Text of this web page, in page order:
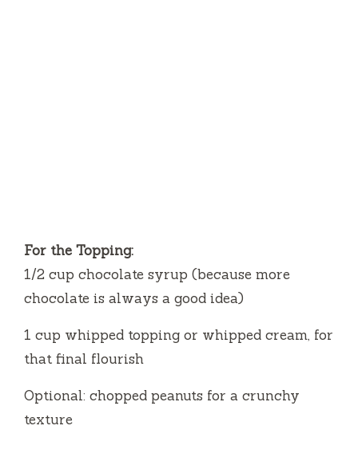
For the Topping:
1/2 cup chocolate syrup (because more
chocolate is always a good idea)
1 cup whipped topping or whipped cream, for
that final flourish
Optional: chopped peanuts for a crunchy
texture